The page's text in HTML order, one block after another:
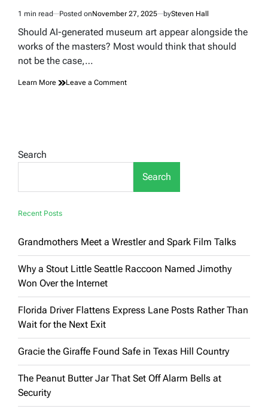
Estimated
read
1 min read Posted onNovember 27, 2025 bySteven Hall
Should AI-generated museum art appear alongside the
works of the masters? Most would think that should
not be the case,…
Learn More Leave a Commenton
a
Noticed
for
Hours
Search
Search
Recent Posts
Grandmothers Meet a Wrestler and Spark Film Talks
Why a Stout Little Seattle Raccoon Named Jimothy
Won Over the Internet
Florida Driver Flattens Express Lane Posts Rather Than
Wait for the Next Exit
Gracie the Giraffe Found Safe in Texas Hill Country
The Peanut Butter Jar That Set Off Alarm Bells at
Security